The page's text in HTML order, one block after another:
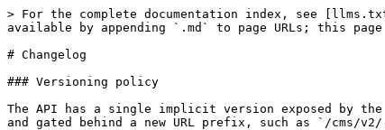
> For the complete documentation index, see
available by appending `.md` to page URLs; this
# Changelog
### Versioning policy
The API has a single implicit version exposed by
and gated behind a new URL prefix, such as `/